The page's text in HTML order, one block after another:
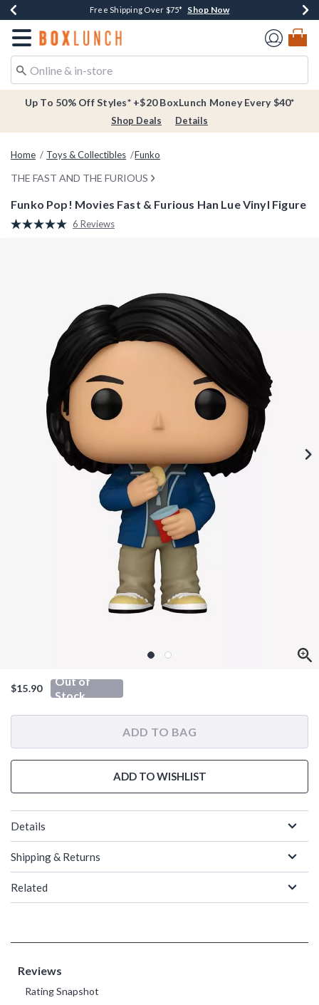
Buy One, Get One 30% Off New Arrivals* Shop Now
Free Shipping Over $75* Shop Now
Free In-Store Pickup* Shop Now
Redirect to Boxlunch Home Page
Up To 50% Off Styles* +$20 BoxLunch Money Every $40*
Shop Deals Details
Home Toys & Collectibles Funko
THE FAST AND THE FURIOUS
Funko Pop! Movies Fast & Furious Han Lue Vinyl Figure
3.8 out of 5 Customer Rating
Read
6 Reviews
$15.90
Out of
Stock
ADD TO BAG
ADD TO WISHLIST
Details
Shipping & Returns
Related